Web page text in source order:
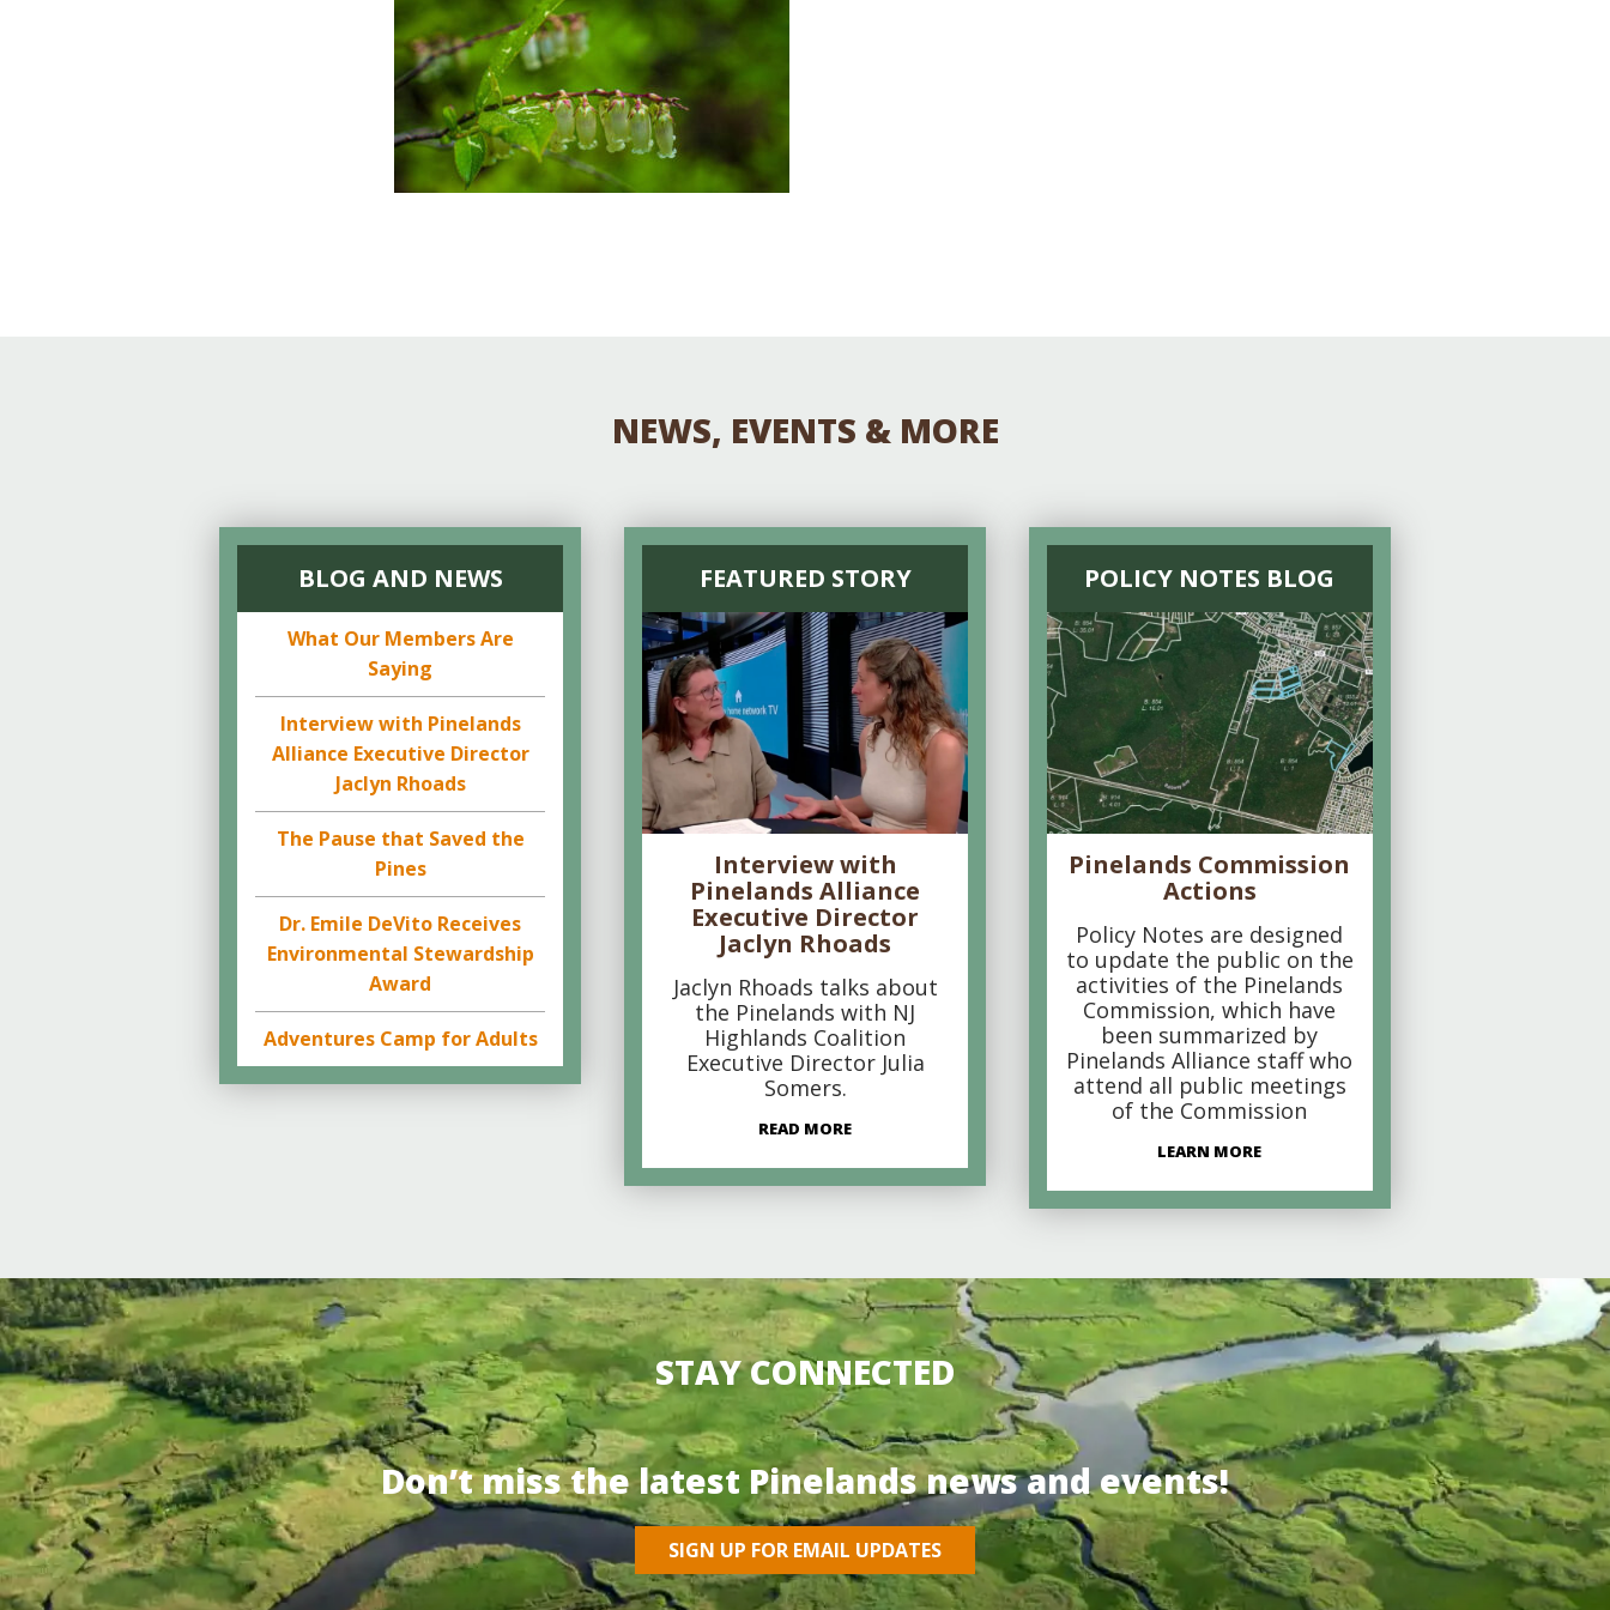
Join our team
Staff & Trustees
Offices & Visitors Center
NEWS, EVENTS & MORE
BLOG AND NEWS
What Our Members Are
Saying
Interview with Pinelands
Alliance Executive Director
Jaclyn Rhoads
The Pause that Saved the
Pines
Dr. Emile DeVito Receives
Environmental Stewardship
Award
Adventures Camp for Adults
FEATURED STORY
Interview with
Pinelands Alliance
Executive Director
Jaclyn Rhoads
Jaclyn Rhoads talks about
the Pinelands with NJ
Highlands Coalition
Executive Director Julia
Somers.
READ MORE
POLICY NOTES BLOG
Pinelands Commission
Actions
Policy Notes are designed
to update the public on the
activities of the Pinelands
Commission, which have
been summarized by
Pinelands Alliance staff who
attend all public meetings
of the Commission
LEARN MORE
STAY CONNECTED
Don’t miss the latest Pinelands news and events!
SIGN UP FOR EMAIL UPDATES